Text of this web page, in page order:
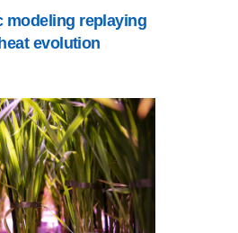
modeling replaying
evolution